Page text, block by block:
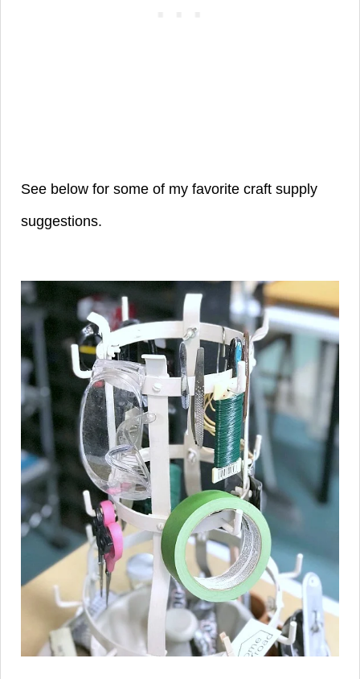
See below for some of my favorite craft supply
suggestions.